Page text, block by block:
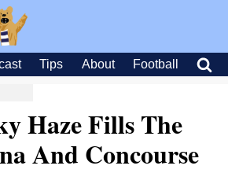
Tips About Football
Haze Fills The
And Concourse